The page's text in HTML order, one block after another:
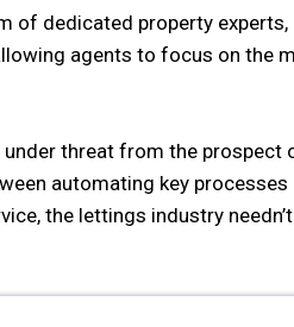
of dedicated property
agents to focus on the
under threat from the prospect
automating key
the lettings industry